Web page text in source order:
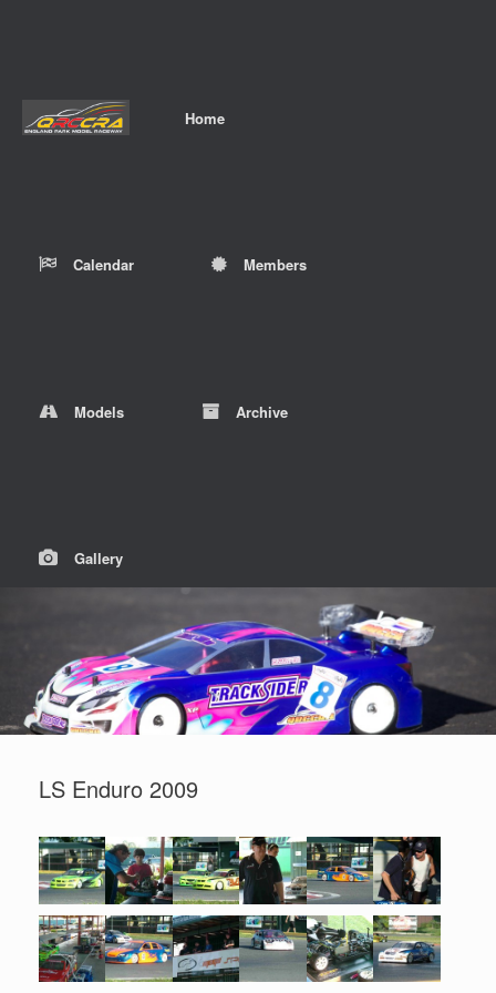
Home
Calendar Members
Models Archive
Gallery
LS Enduro 2009